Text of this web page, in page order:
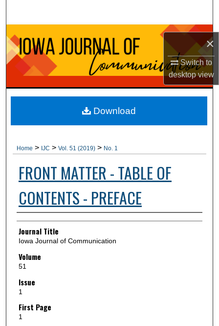
×
Switch to
desktopview
Browse Collections
My Account
About
Digital Commons Network™
Home > IJC > Vol. 51 (2019) > No. 1
FRONT MATTER - TABLE OF
CONTENTS - PREFACE
Authors
Journal Title
Iowa Journal of Communication
Volume
51
Issue
1
First Page
1
Download